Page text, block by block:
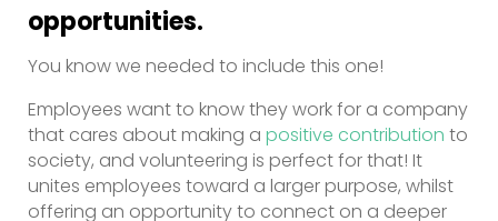
opportunities.
You know we needed to include this one!
Employees want to know they work for a company
that cares about making a positive contribution to
society, and volunteering is perfect for that! It
unites employees toward a larger purpose, whilst
offering an opportunity to connect on a deeper